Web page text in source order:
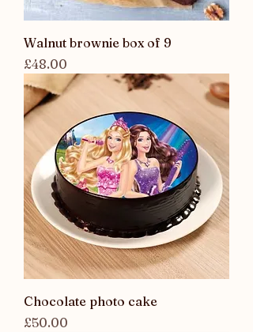
Walnut brownie box of 9
Price
£48.00
Chocolate photo cake
Price
£50.00